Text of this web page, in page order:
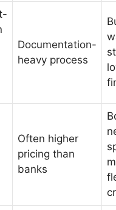
Documentation-
heavy process
Often higher
pricing than
banks